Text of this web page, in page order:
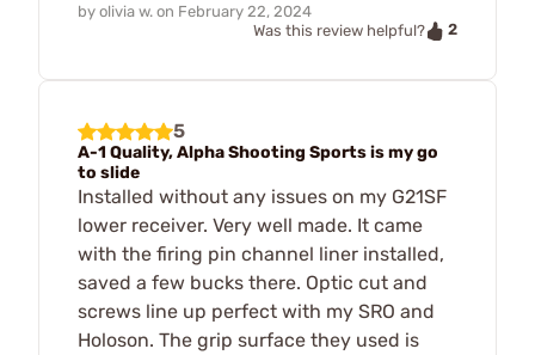
by olivia w. on February 22, 2024
Was this review helpful?
2
5
A-1 Quality, Alpha Shooting Sports is my go
to slide
Installed without any issues on my G21SF
lower receiver. Very well made. It came
with the firing pin channel liner installed,
saved a few bucks there. Optic cut and
screws line up perfect with my SRO and
Holoson. The grip surface they used is